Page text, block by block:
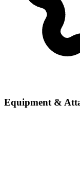
Equipment &